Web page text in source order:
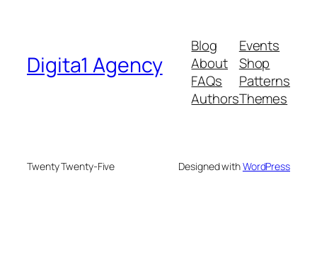
Digita1 Agency
Blog
About
FAQs
Authors
Events
Shop
Patterns
Themes
Twenty Twenty-Five Designed withWordPress